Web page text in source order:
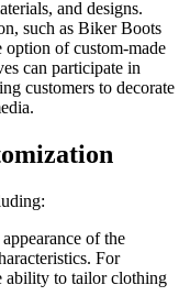
and designs.
such as Biker Boots
of custom-made
can participate in
customers to decorate
of the
For
ability to tailor clothing